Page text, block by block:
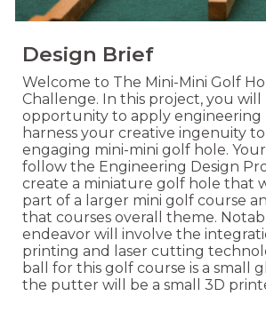
Design Brief
Welcome to The Mini-Mini Golf
Challenge. In this project, you will
opportunity to apply engineering
harness your creative ingenuity
engaging mini-mini golf hole.
follow the Engineering Design
create a miniature golf hole that
part of a larger mini golf course
that courses overall theme.
endeavor will involve the
printing and laser cutting
ball for this golf course is a small
the putter will be a small 3D